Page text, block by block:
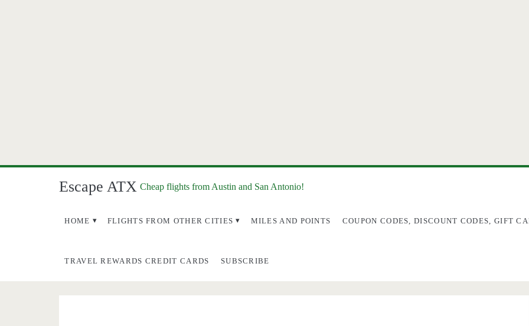
Escape ATX Cheap flights from Austin and San Antonio!
HOME FLIGHTS FROM OTHER CITIES MILES AND POINTS COUPON CODES, DISCOUNT CODES, GIFT
TRAVEL REWARDS CREDIT CARDS SUBSCRIBE